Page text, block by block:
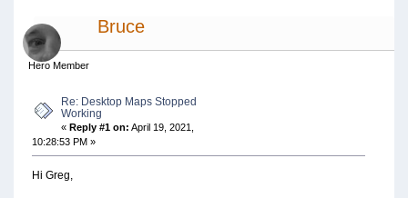
Bruce
Hero Member
Re: Desktop Maps Stopped
Working
«Reply #1 on: April 19, 2021,
10:28:53 PM »
Hi Greg,